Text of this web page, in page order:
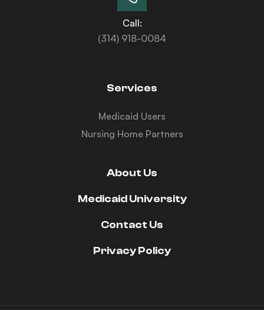
Call:
(314) 918-0084
Services
Medicaid Users
Nursing Home Partners
About Us
Medicaid University
Contact Us
Privacy Policy